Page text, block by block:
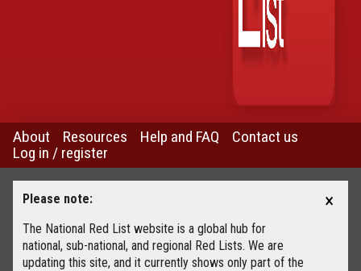
About Resources Help and FAQ
Contact us
Log in / register
Please note:
The National Red List website is a global hub for
national, sub-national, and regional Red Lists. We are
updating this site, and it currently shows only part of the
×